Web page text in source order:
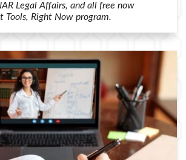
Legal Affairs, and all free now
Tools, Right Now program.